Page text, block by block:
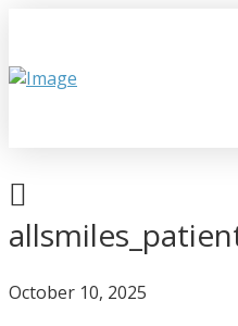
October 10, 2025